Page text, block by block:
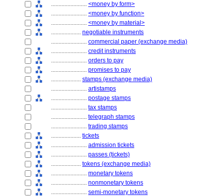
........................ <money by form>
........................ <money by function>
........................ <money by material>
.................... negotiable instruments
........................ commercial paper (exchange media)
........................ credit instruments
........................ orders to pay
........................ promises to pay
.................... stamps (exchange media)
........................ artistamps
........................ postage stamps
........................ tax stamps
........................ telegraph stamps
........................ trading stamps
.................... tickets
........................ admission tickets
........................ passes (tickets)
.................... tokens (exchange media)
........................ monetary tokens
........................ nonmonetary tokens
........................ semi-monetary tokens